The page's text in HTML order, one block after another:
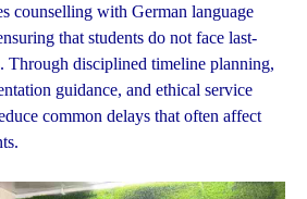
counselling with German language
that students do not face last-
Through disciplined timeline planning,
guidance, and ethical service
common delays that often affect